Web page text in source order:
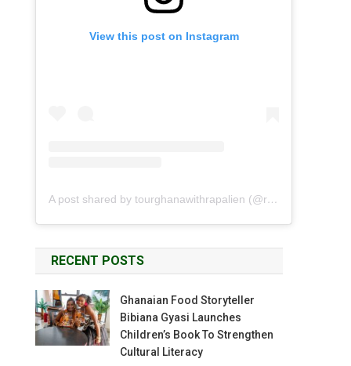
View this post on Instagram
A post shared by tourghanawithrapalien (@rapalien)
RECENT POSTS
Ghanaian Food Storyteller
Bibiana Gyasi Launches
Children’s Book To Strengthen
Cultural Literacy